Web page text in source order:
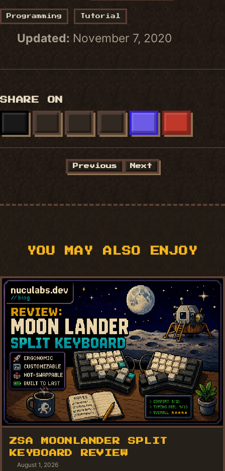
Programming Tutorial
Updated: November 7, 2020
SHARE ON
Previous Next
YOU MAY ALSO ENJOY
ZSA MOONLANDER SPLIT
KEYBOARD REVIEW
August 1, 2026